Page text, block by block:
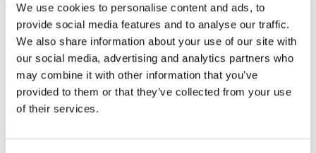
We use cookies to personalise content and ads, to
provide social media features and to analyse our traffic.
We also share information about your use of our site with
our social media, advertising and analytics partners who
may combine it with other information that you’ve
provided to them or that they’ve collected from your use
of their services.
The official stone laying ceremony took place on June 18th, 2013 at
the Research Center of Polish Internet building site in Poznań. It
was attended by the representatives of the investor, local authorities
and press conference was held. The research center is developed by
Eiffage Polska Budownictwo.
The Research Center of Polish Internet will be the headquarters of
the SuperComputer & Network Center dedicated to internet
infrastructure and communication technologies development and
introduction. The first stage of the construction is the erection of a 3-
building is to contain two computer rooms 800 sq.m. and with 270